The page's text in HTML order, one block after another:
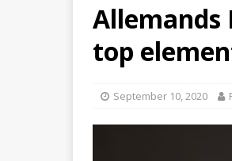
Allemands
top
September 10, 2020